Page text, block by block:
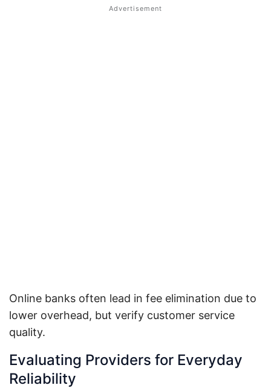
Online banks often lead in fee elimination due to
lower overhead, but verify customer service
quality.
Evaluating Providers for Everyday
Reliability